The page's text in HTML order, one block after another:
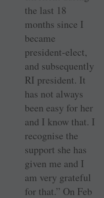
the last 18
months since I
became
president-elect,
and subsequently
RI president. It
has not always
been easy for her
and I know that. I
recognise the
support she has
given me and I
am very grateful
for that.” On Feb